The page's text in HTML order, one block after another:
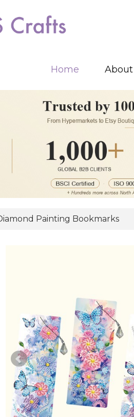
Home
Painting Bookmarks